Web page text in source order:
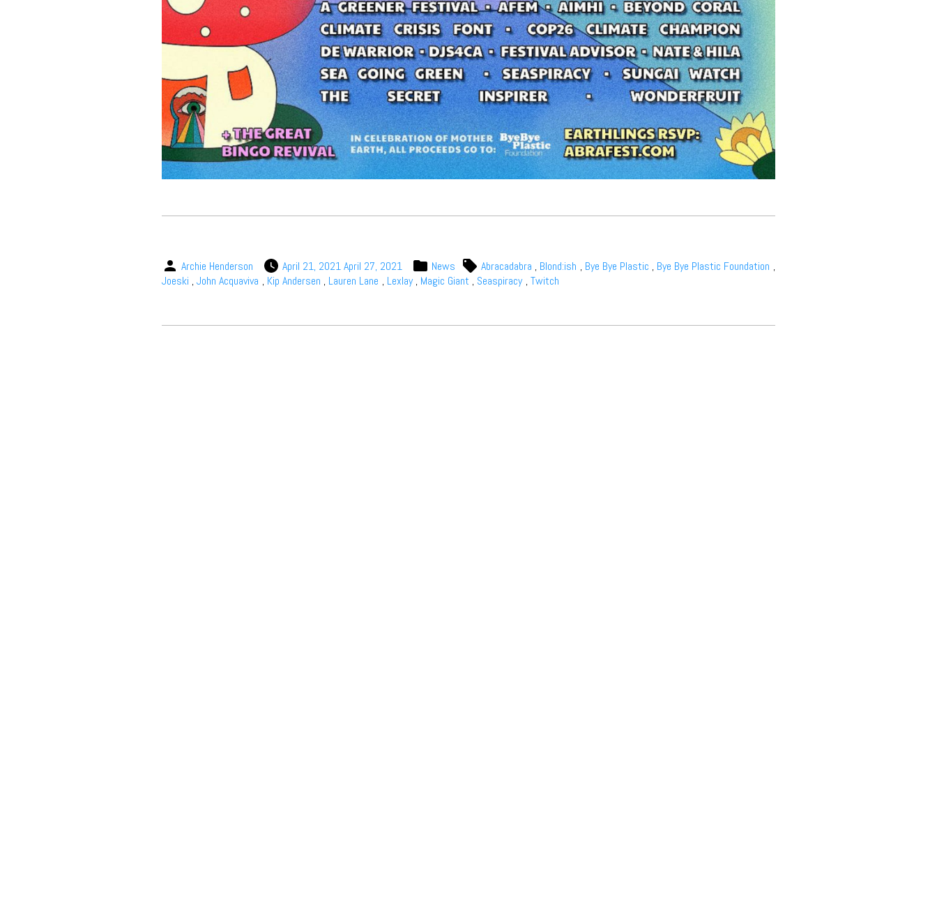
Archie Henderson April 21, 2021 April 27, 2021 News Abracadabra , Blond:ish , Bye Bye Plastic , Bye Bye Plastic Foundation ,
Joeski ,John Acquaviva , Kip Andersen , Lauren Lane , Lexlay , Magic Giant , Seaspiracy , Twitch